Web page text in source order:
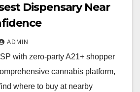
Dispensary Near
ADMIN
with zero-party A21+ shopper
cannabis platform,
where to buy at nearby